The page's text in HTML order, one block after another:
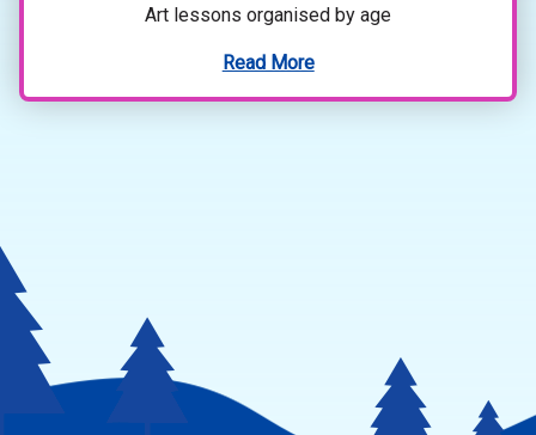
Art lessons organised by age
Read More